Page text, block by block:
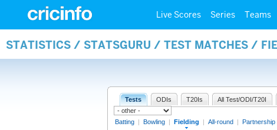
Live Scores Series Teams
STATISTICS / STATSGURU / TEST MATCHES /
Tests ODIs T20Is All Test/ODI/T20I
Batting | Bowling | Fielding | All-round | Partnership